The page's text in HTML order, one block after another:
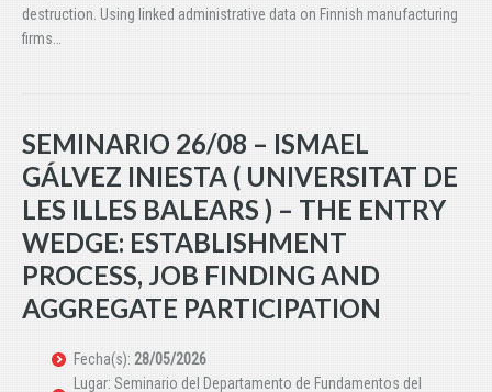
destruction. Using linked administrative data on Finnish manufacturing
firms…
SEMINARIO 26/08 – ISMAEL
GÁLVEZ INIESTA ( UNIVERSITAT DE
LES ILLES BALEARS ) – THE ENTRY
WEDGE: ESTABLISHMENT
PROCESS, JOB FINDING AND
AGGREGATE PARTICIPATION
Fecha(s): 28/05/2026
Lugar: Seminario del Departamento de Fundamentos del